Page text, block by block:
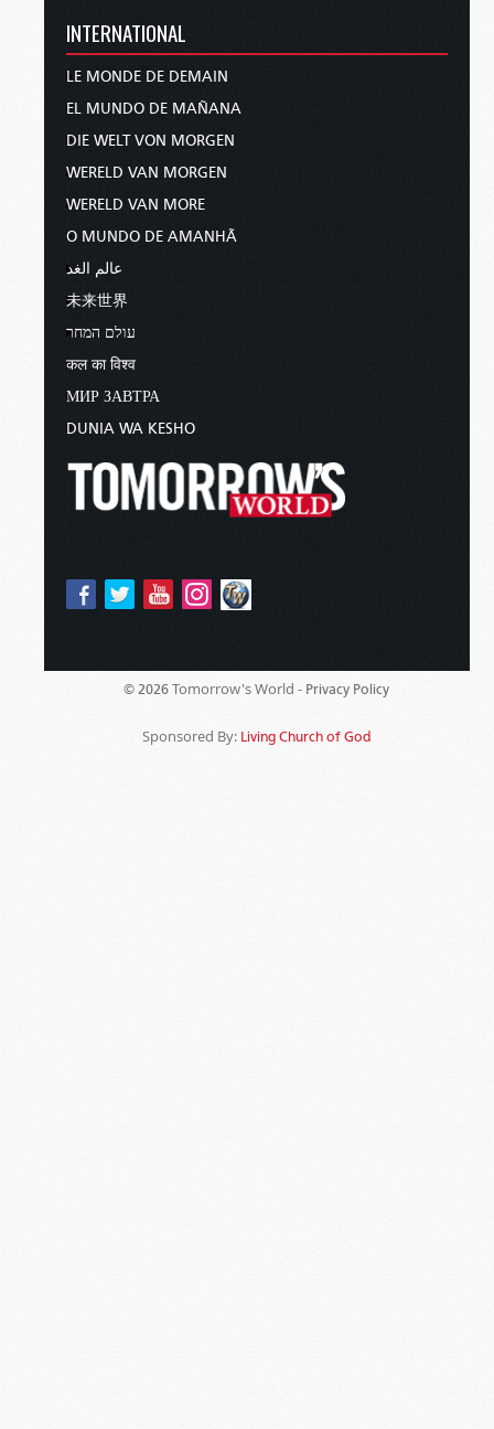
INTERNATIONAL
LE MONDE DE DEMAIN
EL MUNDO DE MAÑANA
DIE WELT VON MORGEN
WERELD VAN MORGEN
WERELD VAN MORE
O MUNDO DE AMANHÃ
عالم الغد
未来世界
עולם המחר
कल का विश्व
МИР ЗАВТРА
DUNIA WA KESHO
© 2026 Tomorrow's World - Privacy Policy
Sponsored By: Living Church of God